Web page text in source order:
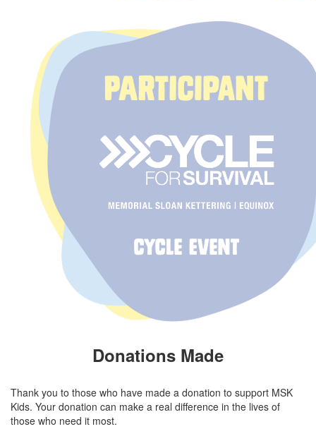
Donations Made
Thank you to those who have made a donation to support MSK
Kids. Your donation can make a real difference in the lives of
those who need it most.